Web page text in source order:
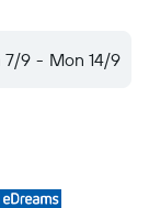
7/9 - Mon 14/9